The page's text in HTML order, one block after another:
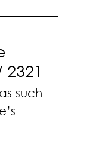
2321
such